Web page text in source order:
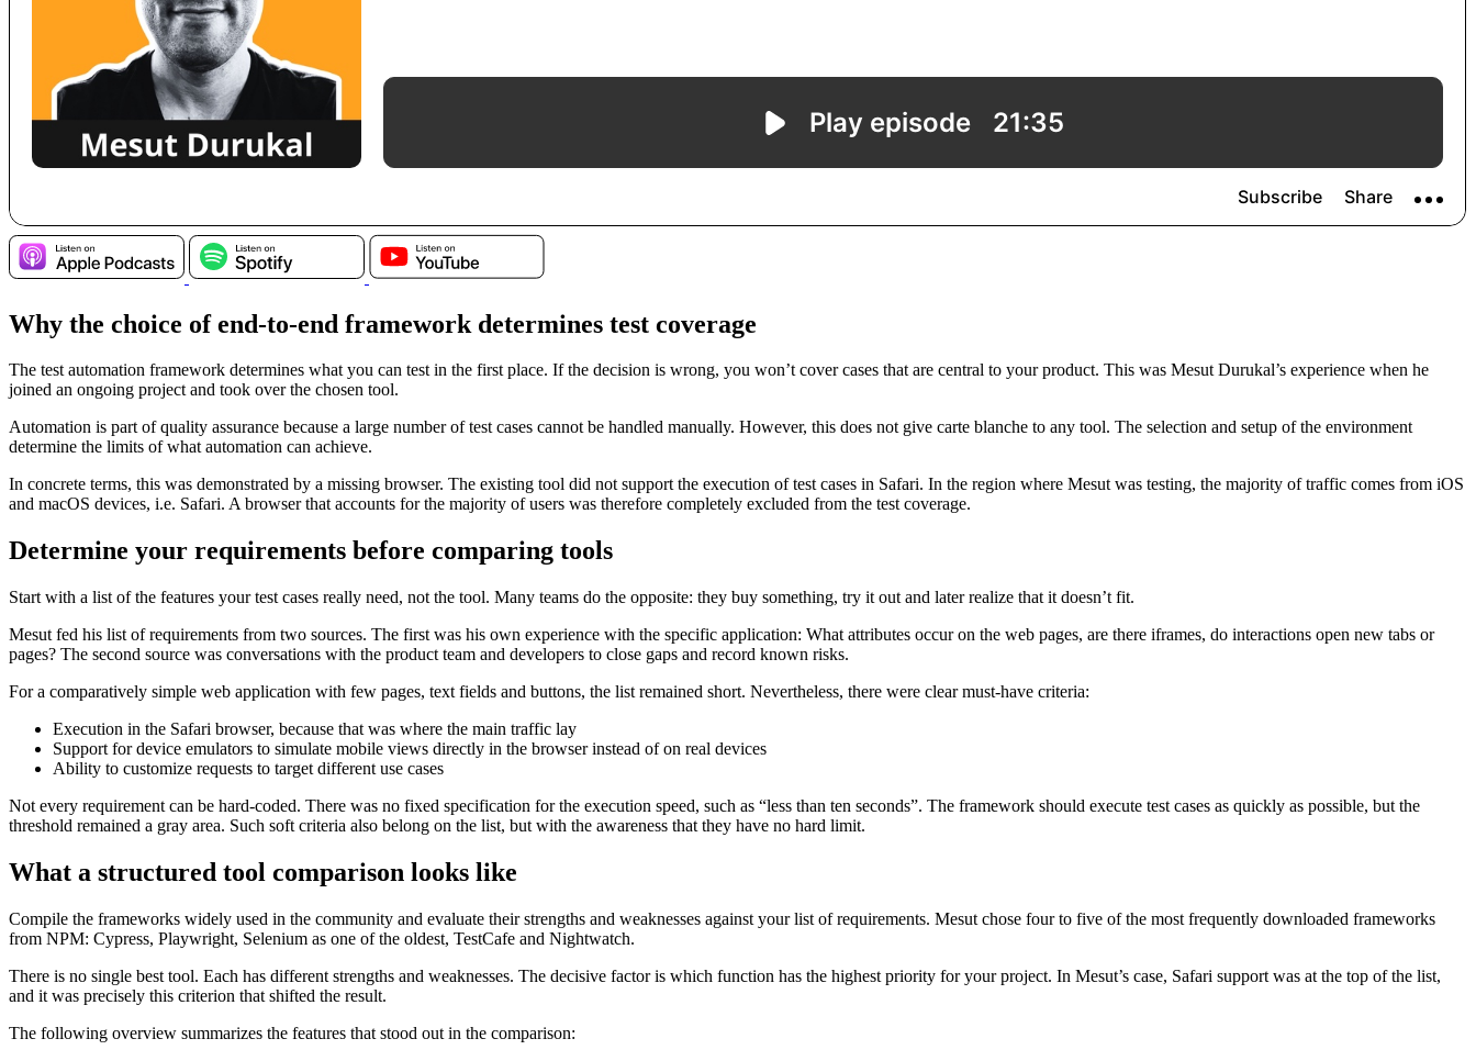
Why the choice of end-to-end framework determines test coverage
The test automation framework determines what you can test in the first place. If the decision is wrong, you won’t cover cases that are central to your product. This was Mesut Durukal’s experience when he
joined an ongoing project and took over the chosen tool.
Automation is part of quality assurance because a large number of test cases cannot be handled manually. However, this does not give carte blanche to any tool. The selection and setup of the environment
determine the limits of what automation can achieve.
In concrete terms, this was demonstrated by a missing browser. The existing tool did not support the execution of test cases in Safari. In the region where Mesut was testing, the majority of traffic comes from iOS
and macOS devices, i.e. Safari. A browser that accounts for the majority of users was therefore completely excluded from the test coverage.
Determine your requirements before comparing tools
Start with a list of the features your test cases really need, not the tool. Many teams do the opposite: they buy something, try it out and later realize that it doesn’t fit.
Mesut fed his list of requirements from two sources. The first was his own experience with the specific application: What attributes occur on the web pages, are there iframes, do interactions open new tabs or
pages? The second source was conversations with the product team and developers to close gaps and record known risks.
For a comparatively simple web application with few pages, text fields and buttons, the list remained short. Nevertheless, there were clear must-have criteria:
Execution in the Safari browser, because that was where the main traffic lay
Support for device emulators to simulate mobile views directly in the browser instead of on real devices
Ability to customize requests to target different use cases
Not every requirement can be hard-coded. There was no fixed specification for the execution speed, such as “less than ten seconds”. The framework should execute test cases as quickly as possible, but the
threshold remained a gray area. Such soft criteria also belong on the list, but with the awareness that they have no hard limit.
What a structured tool comparison looks like
Compile the frameworks widely used in the community and evaluate their strengths and weaknesses against your list of requirements. Mesut chose four to five of the most frequently downloaded frameworks
from NPM: Cypress, Playwright, Selenium as one of the oldest, TestCafe and Nightwatch.
There is no single best tool. Each has different strengths and weaknesses. The decisive factor is which function has the highest priority for your project. In Mesut’s case, Safari support was at the top of the list,
and it was precisely this criterion that shifted the result.
The following overview summarizes the features that stood out in the comparison: